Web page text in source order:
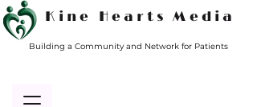
Kine Hearts Media
Building a Community and Network for Patients